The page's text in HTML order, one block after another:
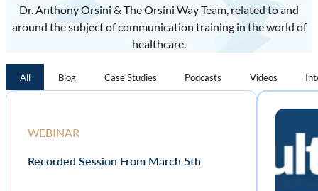
Dr. Anthony Orsini & The Orsini Way Team, related to and
around the subject of communication training in the world of
healthcare.
All Blog Case Studies Podcasts Videos
WEBINAR
Recorded Session From March 5th